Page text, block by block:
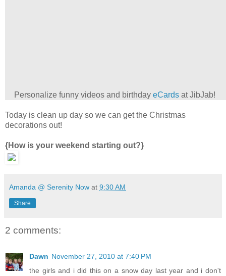
Personalize funny videos and birthday eCards at JibJab!
Today is clean up day so we can get the Christmas
decorations out!
{How is your weekend starting out?}
Amanda @ Serenity Now at 9:30 AM
Share
2 comments:
Dawn November 27, 2010 at 7:40 PM
the girls and i did this on a snow day last year and i don't